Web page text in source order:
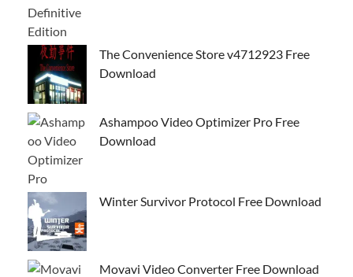
The Convenience Store v4712923 Free
Download
Ashampoo Video Optimizer Pro Free
Download
Winter Survivor Protocol Free Download
Movavi Video Converter Free Download